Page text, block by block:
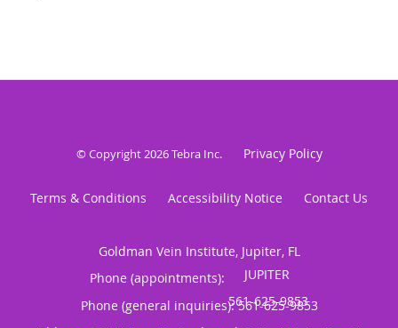
© Copyright 2026Tebra Inc. Privacy Policy
Terms & Conditions Accessibility Notice Contact Us
Goldman Vein Institute, Jupiter, FL
Phone (appointments):
Phone (general inquiries): 561-625-9853